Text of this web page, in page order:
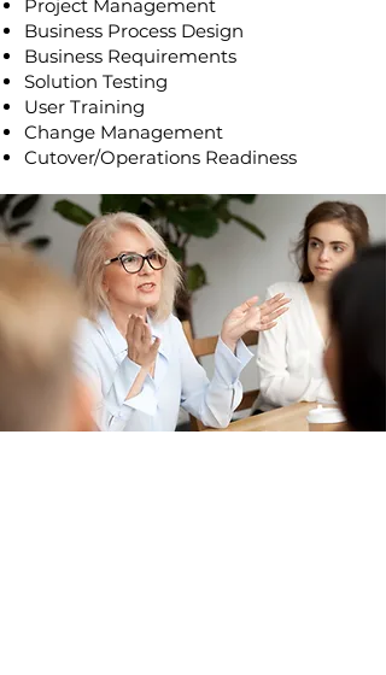
Project Management
Business Process Design
Business Requirements
Solution Testing
User Training
Change Management
Cutover/Operations Readiness